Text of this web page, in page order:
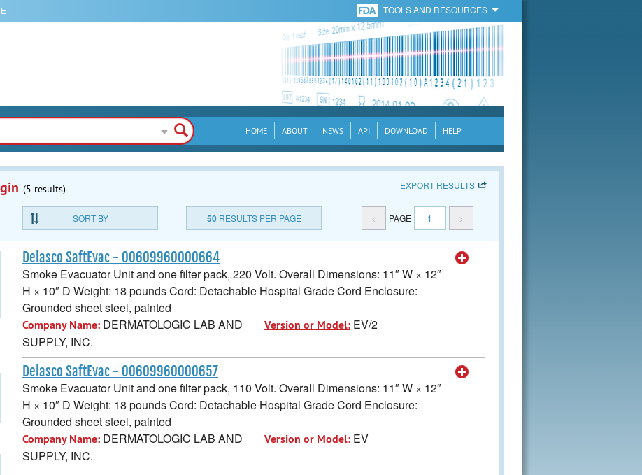
TOOLS AND RESOURCES
HOME ABOUT NEWS API DOWNLOAD HELP
(5 results) EXPORT RESULTS
SORT BY 50RESULTS PER PAGE < PAGE 1 >
Delasco SaftEvac - 00609960000664
Smoke Evacuator Unit and one filter pack, 220 Volt. Overall Dimensions: 11″ W × 12″
H × 10″ D Weight: 18 pounds Cord: Detachable Hospital Grade Cord Enclosure:
Grounded sheet steel, painted
Company Name: DERMATOLOGIC LAB AND
SUPPLY, INC.
Version or Model: EV/2
Delasco SaftEvac - 00609960000657
Smoke Evacuator Unit and one filter pack, 110 Volt. Overall Dimensions: 11″ W × 12″
H × 10″ D Weight: 18 pounds Cord: Detachable Hospital Grade Cord Enclosure:
Grounded sheet steel, painted
Company Name: DERMATOLOGIC LAB AND
SUPPLY, INC.
Version or Model: EV